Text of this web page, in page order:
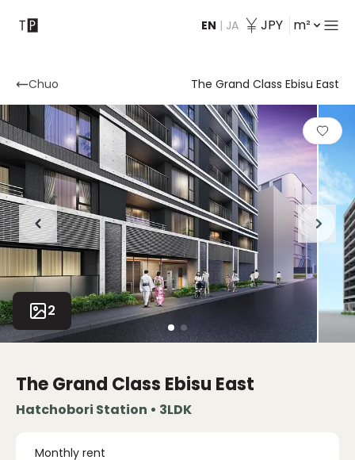
EN | JA JPY m²
Contact
Chuo The Grand Class Ebisu East
2
The Grand Class Ebisu East
Hatchobori Station • 3LDK
Monthly rent